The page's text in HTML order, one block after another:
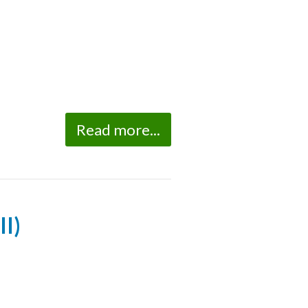
Read more...